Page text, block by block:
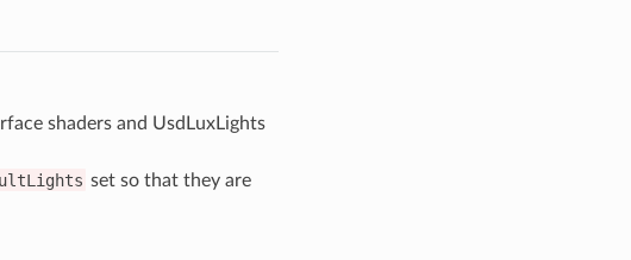
shaders and UsdLuxLights
set so that they are